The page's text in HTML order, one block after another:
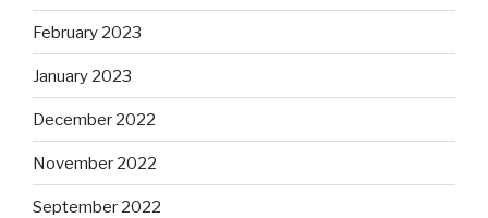
February 2023
January 2023
December 2022
November 2022
September 2022